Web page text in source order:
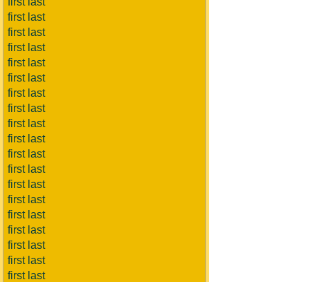
first last
first last
first last
first last
first last
first last
first last
first last
first last
first last
first last
first last
first last
first last
first last
first last
first last
first last